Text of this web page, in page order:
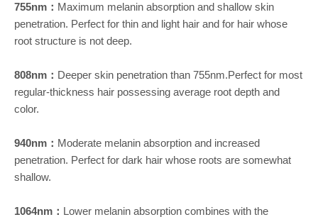
755nm： Maximum melanin absorption and shallow skin
penetration. Perfect for thin and light hair and for hair whose
root structure is not deep.
808nm： Deeper skin penetration than 755nm.Perfect for most
regular-thickness hair possessing average root depth and
color.
940nm： Moderate melanin absorption and increased
penetration. Perfect for dark hair whose roots are somewhat
shallow.
1064nm： Lower melanin absorption combines with the